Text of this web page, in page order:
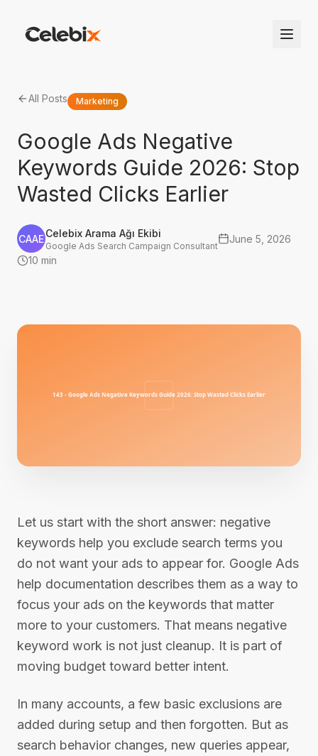
All Posts Marketing
Google Ads Negative
Keywords Guide 2026: Stop
Wasted Clicks Earlier
CAAECelebix Arama Ağı Ekibi
Google Ads Search Campaign Consultant
June 5, 2026
10 min
Let us start with the short answer: negative
keywords help you exclude search terms you
do not want your ads to appear for. Google Ads
help documentation describes them as a way to
focus your ads on the keywords that matter
more to your customers. That means negative
keyword work is not just cleanup. It is part of
moving budget toward better intent.
In many accounts, a few basic exclusions are
added during setup and then forgotten. But as
search behavior changes, new queries appear,